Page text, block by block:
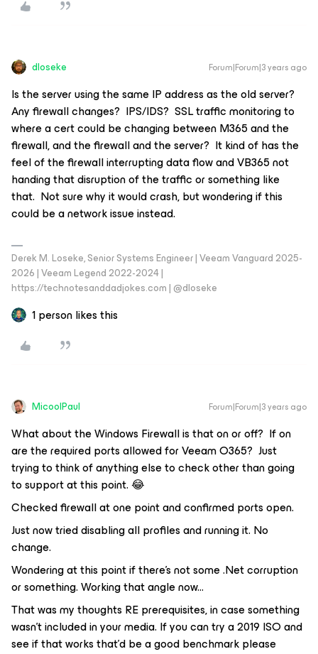
dloseke Forum|Forum|3 years ago
Is the server using the same IP address as the old server?
Any firewall changes? IPS/IDS? SSL traffic monitoring to
where a cert could be changing between M365 and the
firewall, and the firewall and the server? It kind of has the
feel of the firewall interrupting data flow and VB365 not
handing that disruption of the traffic or something like
that. Not sure why it would crash, but wondering if this
could be a network issue instead.
Derek M. Loseke, Senior Systems Engineer | Veeam Vanguard 2025-
2026 | Veeam Legend 2022-2024 |
https://technotesanddadjokes.com | @dloseke
1 person likes this
MicoolPaul Forum|Forum|3 years ago
What about the Windows Firewall is that on or off? If on
are the required ports allowed for Veeam O365? Just
trying to think of anything else to check other than going
to support at this point. 😂
Checked firewall at one point and confirmed ports open.
Just now tried disabling all profiles and running it. No
change.
Wondering at this point if there’s not some .Net corruption
or something. Working that angle now...
That was my thoughts RE prerequisites, in case something
wasn’t included in your media. If you can try a 2019 ISO and
see if that works that’d be a good benchmark please